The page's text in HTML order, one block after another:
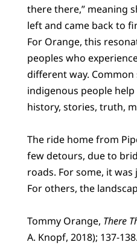
there there,” meaning
left and came back to
For Orange, this
peoples who
different way.
indigenous people
history, stories, truth,
The ride home from
few detours, due to
roads. For some, it
For others, the
Tommy Orange, There
A. Knopf, 2018); 137-138.